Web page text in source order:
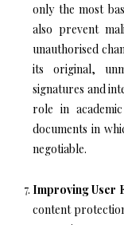
only the most
also prevent
unauthorised
its original,
signatures and
role in
documents in
negotiable.
Improving User
content